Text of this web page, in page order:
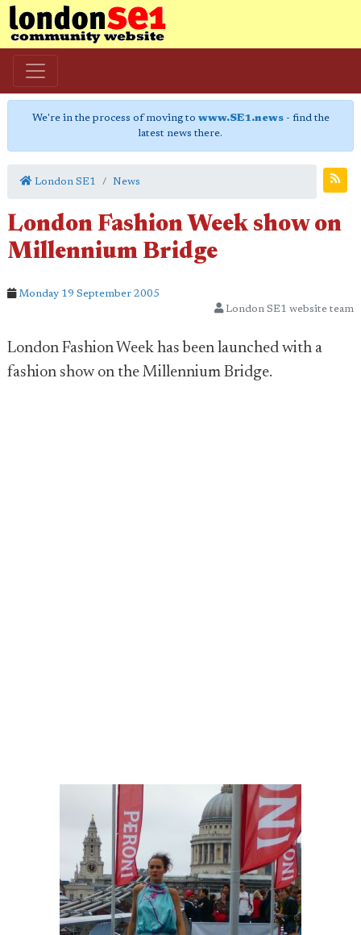
We're in the process of moving to www.SE1.news- find the
latest news there.
London SE1 News
London Fashion Week show on
Millennium Bridge
Monday 19 September 2005
London SE1 website team
London Fashion Week has been launched with a
fashion show on the Millennium Bridge.